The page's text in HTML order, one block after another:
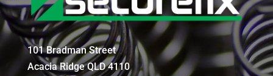
101 Bradman Street
Acacia Ridge QLD 4110